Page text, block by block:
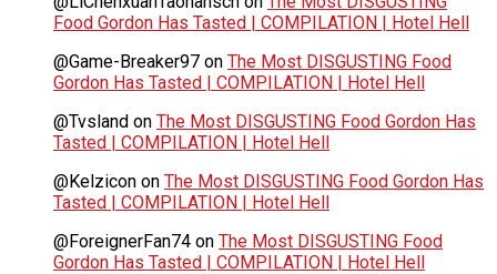
Food Gordon Has Tasted | COMPILATION | Hotel Hell
@Game-Breaker97 on The Most DISGUSTING Food
Gordon Has Tasted | COMPILATION | Hotel Hell
@Tvsland on The Most DISGUSTING Food Gordon Has
Tasted | COMPILATION | Hotel Hell
@Kelzicon on The Most DISGUSTING Food Gordon Has
Tasted | COMPILATION | Hotel Hell
@ForeignerFan74 on The Most DISGUSTING Food
Gordon Has Tasted | COMPILATION | Hotel Hell